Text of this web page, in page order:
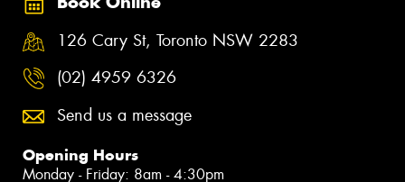
126 Cary St, Toronto NSW 2283
(02) 4959 6326
Send us a message
Opening Hours
Monday - Friday: 8am - 4:30pm